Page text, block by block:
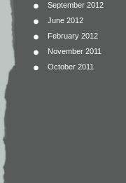
September 2012
June 2012
February 2012
November 2011
October 2011